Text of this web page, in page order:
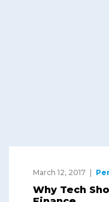
March 12, 2017
Why Tech